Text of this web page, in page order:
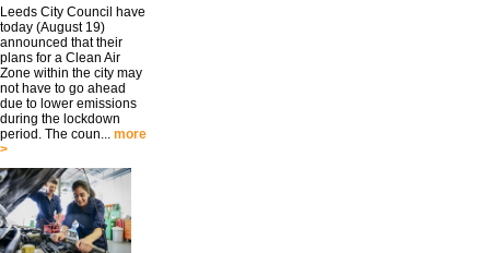
Leeds City Council have
today (August 19)
announced that their
plans for a Clean Air
Zone within the city may
not have to go ahead
due to lower emissions
during the lockdown
period. The coun... more
>